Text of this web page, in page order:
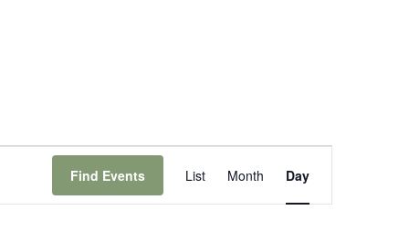
Find Events Views
Navigation
List Month Day